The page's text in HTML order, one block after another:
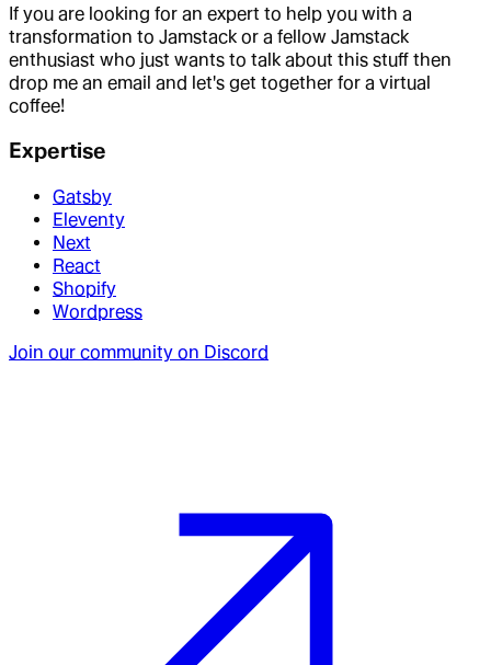
If you are looking for an expert to help you with a
transformation to Jamstack or a fellow Jamstack
enthusiast who just wants to talk about this stuff then
drop me an email and let's get together for a virtual
coffee!
Expertise
Gatsby
Eleventy
Next
React
Shopify
Wordpress
Join our community on Discord